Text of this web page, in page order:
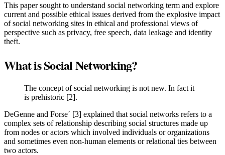
This paper sought to understand social networking term and explore
current and possible ethical issues derived from the explosive impact
of social networking sites in ethical and professional views of
perspective such as privacy, free speech, data leakage and identity
theft.
What is Social Networking?
The concept of social networking is not new. In fact it
is prehistoric [2].
DeGenne and Forse´ [3] explained that social networks refers to a
complex sets of relationship describing social structures made up
from nodes or actors which involved individuals or organizations
and sometimes even non-human elements or relational ties between
two actors.